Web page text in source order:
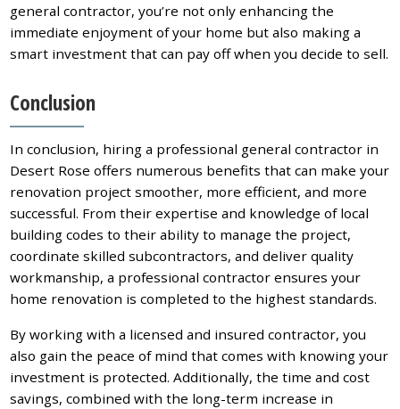
general contractor, you’re not only enhancing the
immediate enjoyment of your home but also making a
smart investment that can pay off when you decide to sell.
Conclusion
In conclusion, hiring a professional general contractor in
Desert Rose offers numerous benefits that can make your
renovation project smoother, more efficient, and more
successful. From their expertise and knowledge of local
building codes to their ability to manage the project,
coordinate skilled subcontractors, and deliver quality
workmanship, a professional contractor ensures your
home renovation is completed to the highest standards.
By working with a licensed and insured contractor, you
also gain the peace of mind that comes with knowing your
investment is protected. Additionally, the time and cost
savings, combined with the long-term increase in